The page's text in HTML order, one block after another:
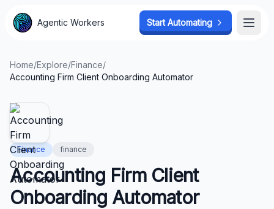
Agentic Workers Start Automating
Home/Explore/Finance/
Accounting Firm Client Onboarding Automator
Finance finance
Accounting Firm Client
Onboarding Automator
Agentic Workers Start Automating